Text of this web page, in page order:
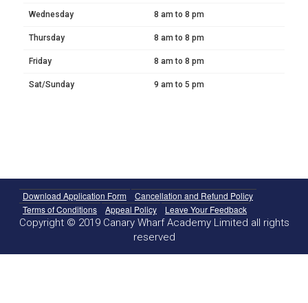
Wednesday 8 am to 8 pm
Thursday 8 am to 8 pm
Friday 8 am to 8 pm
Sat/Sunday 9 am to 5 pm
Download Application Form
Cancellation and Refund Policy
Terms of Conditions
Appeal Policy Leave Your Feedback
Copyright © 2019 Canary Wharf Academy Limited all rights
reserved